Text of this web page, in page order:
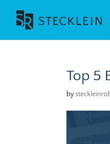
Top 5
by